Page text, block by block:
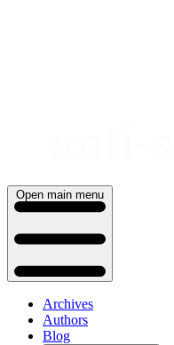
Open main menu
Archives
Authors
Blog